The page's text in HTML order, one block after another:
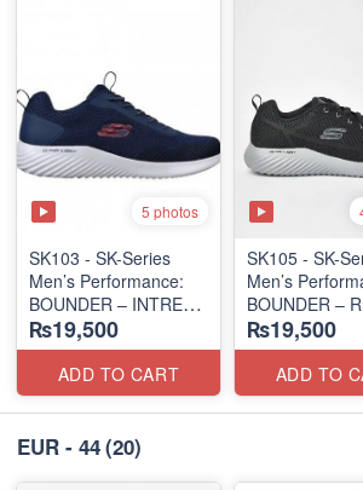
5 photos
SK103 - SK-Series
Men’s Performance:
BOUNDER – INTREAD
SLIP-ON
(Columbia 🇺🇸
Surplus Lot)
₨19,500
ADD TO CART
SK105 - SK-
Men’s
BOUNDER –
SLIP-ON
(Columbia 🇺🇸
Surplus Lot)
₨19,500
ADD TO
EUR - 44(20)